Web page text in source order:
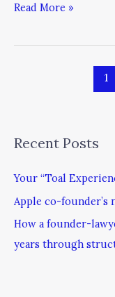
Read More »
1
Recent Posts
Your “Toal
Apple co-
How a founder-
years through